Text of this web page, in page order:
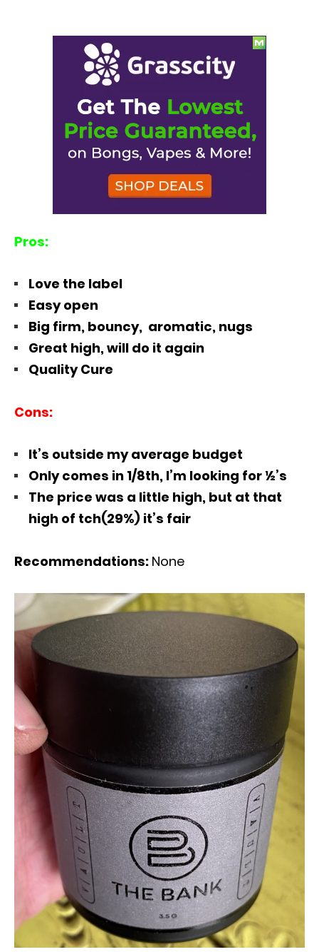
Pros:
Love the label
Easy open
Big firm, bouncy, aromatic, nugs
Great high, will do it again
Quality Cure
Cons:
It’s outside my average budget
Only comes in 1/8th, I’m looking for ½’s
The price was a little high, but at that
high of tch(29%) it’s fair
Recommendations: None